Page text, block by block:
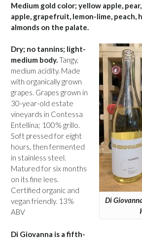
Medium gold color; yellow apple,
apple, grapefruit, lemon-lime, peach,
almonds on the palate.
Di
Dry; no tannins; light-
medium body.Tangy,
medium acidity. Made
with organically grown
grapes. Grapes grown in
30-year-old estate
vineyards in Contessa
Entellina; 100% grillo.
Soft pressed for eight
hours, then fermented
in stainless steel.
Matured for six months
on its fine lees.
Certified organic and
vegan friendly. 13%
ABV
Di Giovanna is a fifth-